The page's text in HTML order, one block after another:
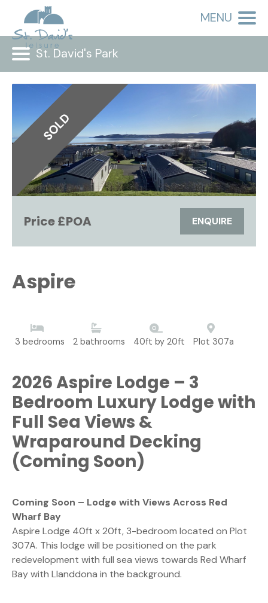
MENU
St. David's Park
SOLD
Price £POA ENQUIRE
Aspire
3 bedrooms 2 bathrooms 40ft by 20ft Plot 307a
2026 Aspire Lodge – 3
Bedroom Luxury Lodge with
Full Sea Views &
Wraparound Decking
(Coming Soon)
Coming Soon – Lodge with Views Across Red
Wharf Bay
Aspire Lodge 40ft x 20ft, 3-bedroom located on Plot
307A. This lodge will be positioned on the park
redevelopment with full sea views towards Red Wharf
Bay with Llanddona in the background.